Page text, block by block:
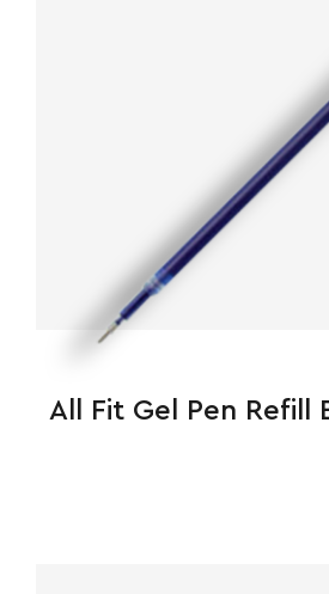
All Fit Gel Pen Refill